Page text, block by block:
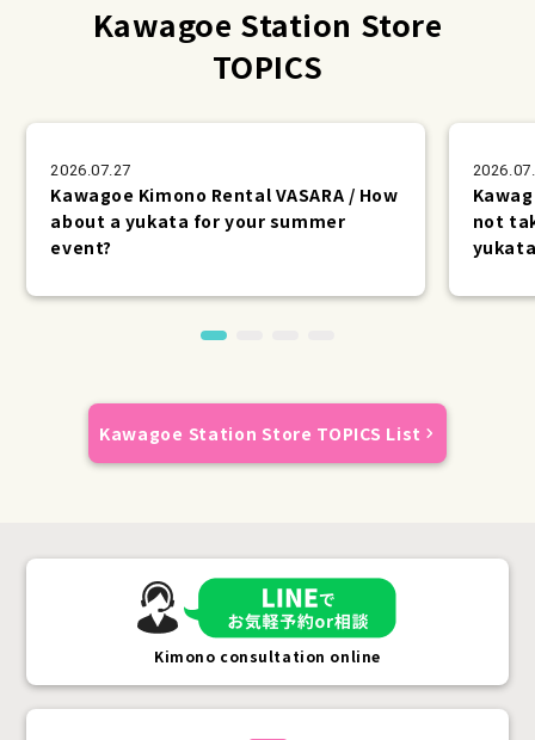
Kawagoe Station Store
TOPICS
2026.07.27
Kawagoe Kimono Rental VASARA / How
about a yukata for your summer
event?
not
Kawagoe Station Store TOPICS List
Kimono consultation online